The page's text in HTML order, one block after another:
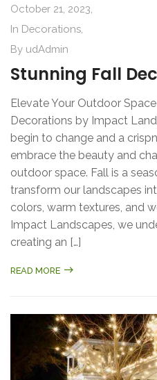
October 21, 2023,
In Decorations
By udAdmin
Stunning Fall
Elevate Your Outdoor
Decorations by Impact
begin to change and a
embrace the beauty and
outdoor space. Fall is a
transform our landscapes
colors, warm textures, and
Impact Landscapes, we
creating an […]
READ MORE